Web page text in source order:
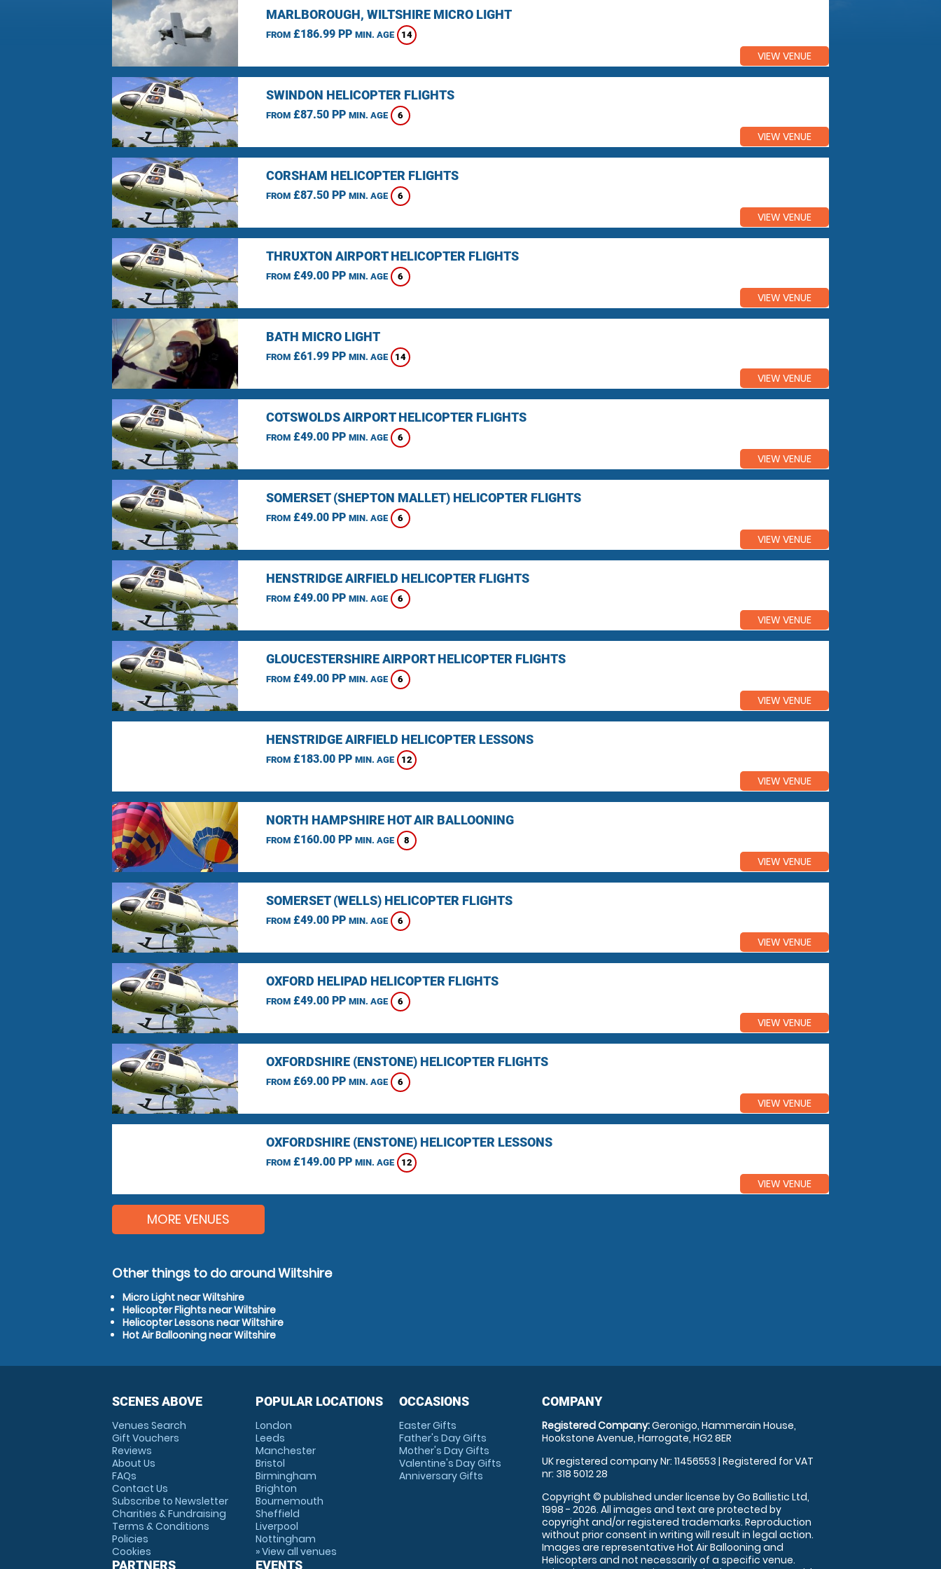
MARLBOROUGH, WILTSHIRE MICRO LIGHT
FROM£186.99 PP MIN. AGE 14
VIEW VENUE
SWINDON HELICOPTER FLIGHTS
FROM£87.50 PP MIN. AGE 6
VIEW VENUE
CORSHAM HELICOPTER FLIGHTS
FROM£87.50 PP MIN. AGE 6
VIEW VENUE
THRUXTON AIRPORT HELICOPTER FLIGHTS
FROM£49.00 PP MIN. AGE 6
VIEW VENUE
BATH MICRO LIGHT
FROM£61.99 PP MIN. AGE 14
VIEW VENUE
COTSWOLDS AIRPORT HELICOPTER FLIGHTS
FROM£49.00 PP MIN. AGE 6
VIEW VENUE
SOMERSET (SHEPTON MALLET) HELICOPTER FLIGHTS
FROM£49.00 PP MIN. AGE 6
VIEW VENUE
HENSTRIDGE AIRFIELD HELICOPTER FLIGHTS
FROM£49.00 PP MIN. AGE 6
VIEW VENUE
GLOUCESTERSHIRE AIRPORT HELICOPTER FLIGHTS
FROM£49.00 PP MIN. AGE 6
VIEW VENUE
HENSTRIDGE AIRFIELD HELICOPTER LESSONS
FROM£183.00 PP MIN. AGE 12
VIEW VENUE
NORTH HAMPSHIRE HOT AIR BALLOONING
FROM£160.00 PP MIN. AGE 8
VIEW VENUE
SOMERSET (WELLS) HELICOPTER FLIGHTS
FROM£49.00 PP MIN. AGE 6
VIEW VENUE
OXFORD HELIPAD HELICOPTER FLIGHTS
FROM£49.00 PP MIN. AGE 6
VIEW VENUE
OXFORDSHIRE (ENSTONE) HELICOPTER FLIGHTS
FROM£69.00 PP MIN. AGE 6
VIEW VENUE
OXFORDSHIRE (ENSTONE) HELICOPTER LESSONS
FROM£149.00 PP MIN. AGE 12
VIEW VENUE
MORE VENUES
Other things to do around Wiltshire
Micro Light near Wiltshire
Helicopter Flights near Wiltshire
Helicopter Lessons near Wiltshire
Hot Air Ballooning near Wiltshire
SCENES ABOVE
Venues Search
Gift Vouchers
Reviews
About Us
FAQs
Contact Us
Subscribe to Newsletter
Charities & Fundraising
Terms & Conditions
Policies
Cookies
PARTNERS
POPULAR LOCATIONS
London
Leeds
Manchester
Bristol
Birmingham
Brighton
Bournemouth
Sheffield
Liverpool
Nottingham
» View all venues
EVENTS
OCCASIONS
Easter Gifts
Father's Day Gifts
Mother's Day Gifts
Valentine's Day Gifts
Anniversary Gifts
COMPANY
Registered Company:Geronigo, Hammerain House,
Hookstone Avenue, Harrogate, HG2 8ER
UK registered company Nr: 11456553 | Registered for VAT
nr: 318 5012 28
Copyright © published under license by Go Ballistic Ltd,
1998 - 2026. All images and text are protected by
copyright and/or registered trademarks. Reproduction
without prior consent in writing will result in legal action.
Images are representative Hot Air Ballooning and
Helicopters and not necessarily of a specific venue.